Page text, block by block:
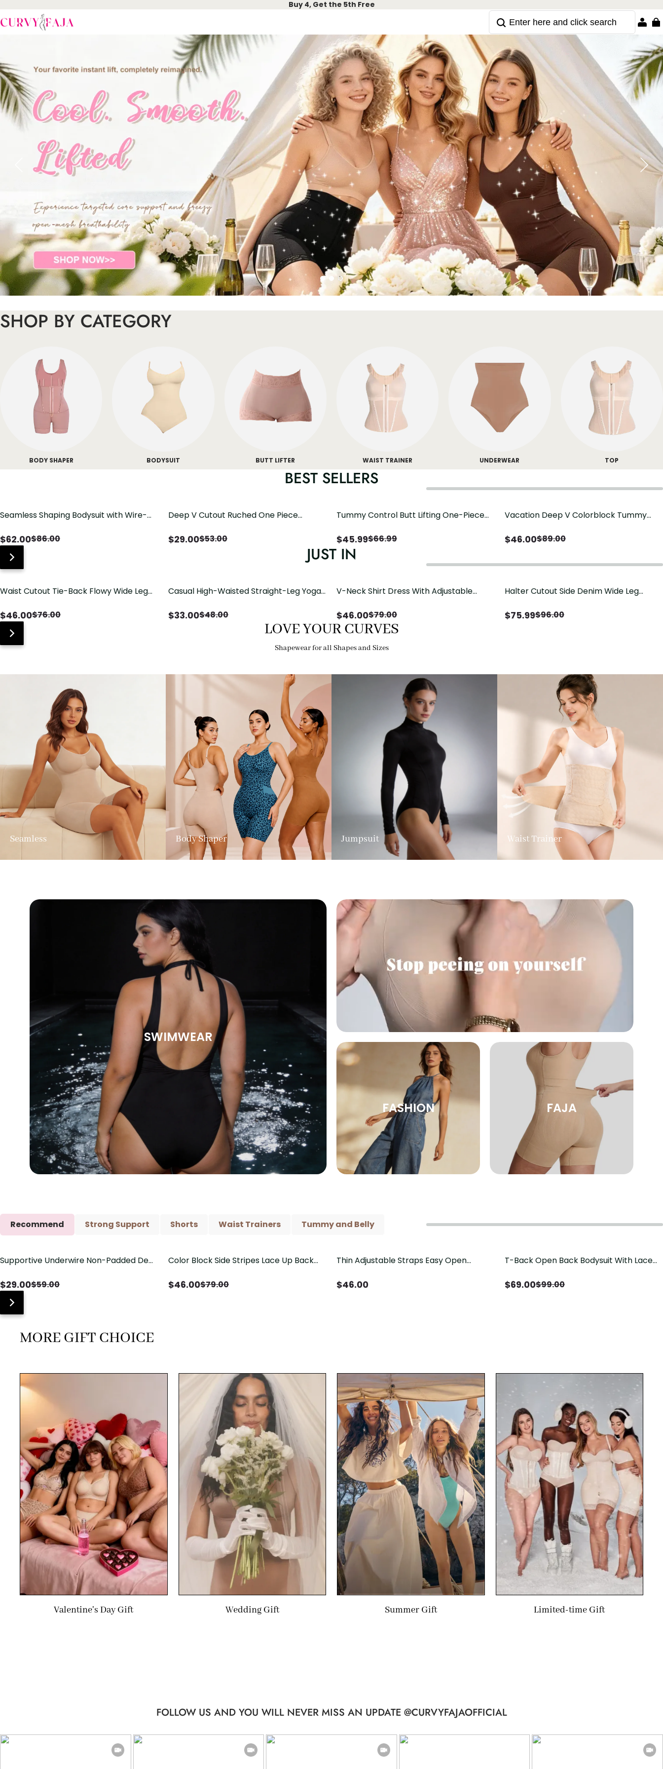
Buy 4, Get the 5th Free
SHOP BY CATEGORY
BODY SHAPER BODYSUIT BUTT LIFTER WAIST TRAINER UNDERWEAR TOP
BEST SELLERS
Seamless Shaping Bodysuit with Wire-
$62.00$86.00
Deep V Cutout Ruched One Piece
$29.00$53.00
Tummy Control Butt Lifting One-Piece
$45.99$66.99
Vacation Deep V Colorblock Tummy
$46.00$89.00
JUST IN
Waist Cutout Tie-Back Flowy Wide Leg
$46.00$76.00
Casual High-Waisted Straight-Leg Yoga
$33.00$48.00
V-Neck Shirt Dress With Adjustable
$46.00$79.00
Halter Cutout Side Denim Wide Leg
$75.99$96.00
LOVE YOUR CURVES
Shapewear for all Shapes and Sizes
Seamless Body Shaper Jumpsuit Waist Trainer
SWIMWEAR
FASHION FAJA
Recommend Strong Support Shorts Waist Trainers Tummy and Belly
Save$30.00
Supportive Underwire Non-Padded Demi
$29.00$59.00
Save$33.00
Color Block Side Stripes Lace Up Back
$46.00$79.00
Thin Adjustable Straps Easy Open
Control Butt Lifting（Pre-Sale）
$46.00
Save$30.00
T-Back Open Back Bodysuit With Lace
$69.00$99.00
MORE GIFT CHOICE
Valentine's Day Gift Wedding Gift Summer Gift Limited-time Gift
FOLLOW US AND YOU WILL NEVER MISS AN UPDATE @CURVYFAJAOFFICIAL